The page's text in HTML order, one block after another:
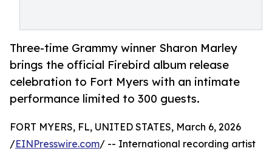
Three-time Grammy winner Sharon Marley
brings the official Firebird album release
celebration to Fort Myers with an intimate
performance limited to 300 guests.
FORT MYERS, FL, UNITED STATES, March 6, 2026
/EINPresswire.com/ -- International recording artist